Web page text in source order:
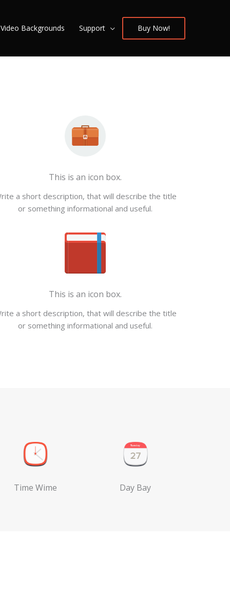
Backgrounds Support Buy Now!
This is an icon box.
a short description, that will describe the title
or something informational and useful.
This is an icon box.
a short description, that will describe the title
or something informational and useful.
Time Wime Day Bay